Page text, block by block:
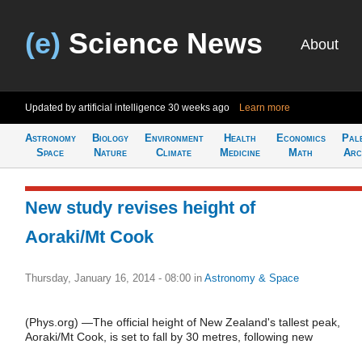
(e) Science News About
Updated by artificial intelligence 30 weeks ago Learn more
Astronomy
Space
Biology
Nature
Environment
Climate
Health
Medicine
Economics
Math
New study revises height of
Aoraki/Mt Cook
Thursday, January 16, 2014 - 08:00 in Astronomy & Space
(Phys.org) —The official height of New Zealand's tallest peak,
Aoraki/Mt Cook, is set to fall by 30 metres, following new